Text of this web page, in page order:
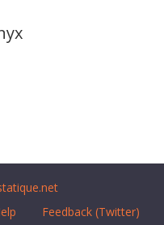
Feedback (Twitter)